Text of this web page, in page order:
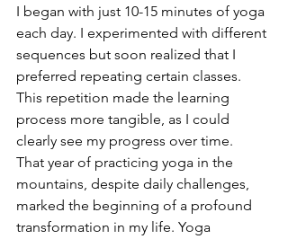
I began with just 10-15 minutes of yoga
each day. I experimented with different
sequences but soon realized that I
preferred repeating certain classes.
This repetition made the learning
process more tangible, as I could
clearly see my progress over time.
That year of practicing yoga in the
mountains, despite daily challenges,
marked the beginning of a profound
transformation in my life. Yoga